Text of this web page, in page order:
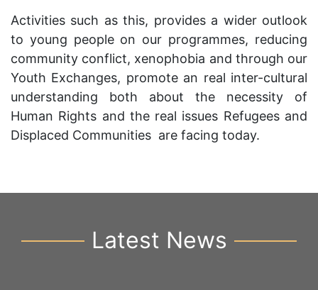
Activities such as this, provides a wider outlook
to young people on our programmes, reducing
community conflict, xenophobia and through our
Youth Exchanges, promote an real inter-cultural
understanding both about the necessity of
Human Rights and the real issues Refugees and
Displaced Communities are facing today.
Latest News